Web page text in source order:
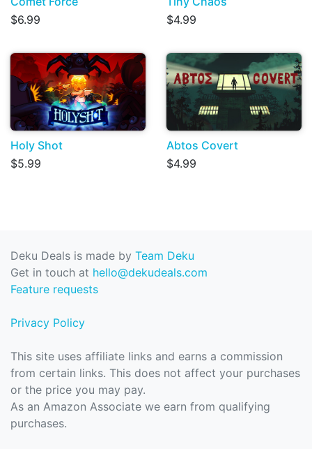
$6.99
$4.99
Holy Shot
$5.99
Abtos Covert
$4.99
Deku Deals is made by Team Deku
Get in touch at hello@dekudeals.com
Feature requests
Privacy Policy
This site uses affiliate links and earns a commission
from certain links. This does not affect your purchases
or the price you may pay.
As an Amazon Associate we earn from qualifying
purchases.